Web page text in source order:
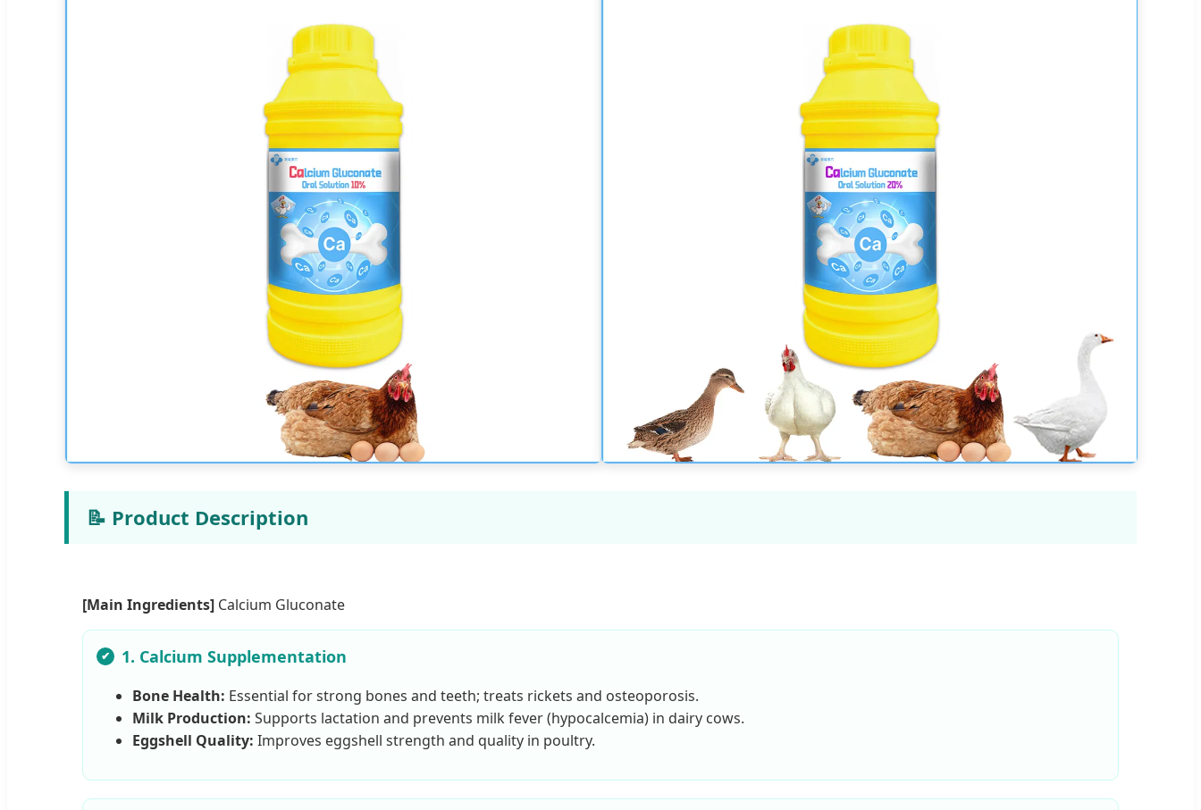
📝 Product Description
[Main Ingredients] Calcium Gluconate
1. Calcium Supplementation
Bone Health: Essential for strong bones and teeth; treats rickets and osteoporosis.
Milk Production: Supports lactation and prevents milk fever (hypocalcemia) in dairy cows.
Eggshell Quality: Improves eggshell strength and quality in poultry.